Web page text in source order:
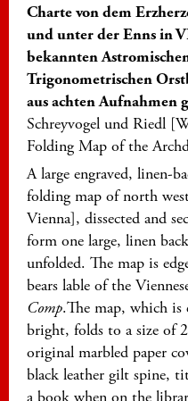
Charte von dem
und unter der Enns in
bekannten
Trigonometrischen
aus achten Aufnahmen
Schreyvogel und Riedl
Folding Map of the
A large engraved, linen-
folding map of north
Vienna], dissected and
form one large, linen
unfolded. The map is
bears lable of the
Comp.The map, which is
bright, folds to a size of
original marbled paper
black leather gilt spine,